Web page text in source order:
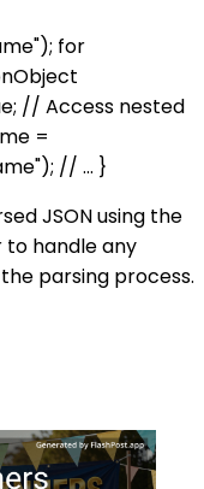
for
// Access nested
=
// ... }
JSON using the
to handle any
parsing process.